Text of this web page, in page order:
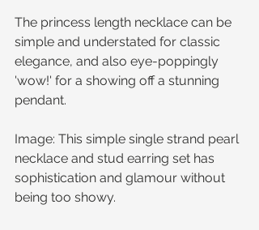
The princess length necklace can be
simple and understated for classic
elegance, and also eye-poppingly
'wow!' for a showing off a stunning
pendant.
Image: This simple single strand pearl
necklace and stud earring set has
sophistication and glamour without
being too showy.